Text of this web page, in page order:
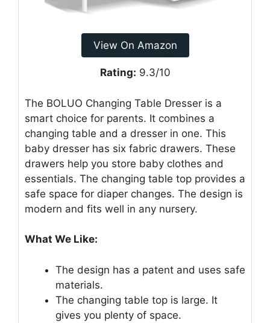
View On Amazon
Rating: 9.3/10
The BOLUO Changing Table Dresser is a
smart choice for parents. It combines a
changing table and a dresser in one. This
baby dresser has six fabric drawers. These
drawers help you store baby clothes and
essentials. The changing table top provides a
safe space for diaper changes. The design is
modern and fits well in any nursery.
What We Like:
The design has a patent and uses safe
materials.
The changing table top is large. It
gives you plenty of space.